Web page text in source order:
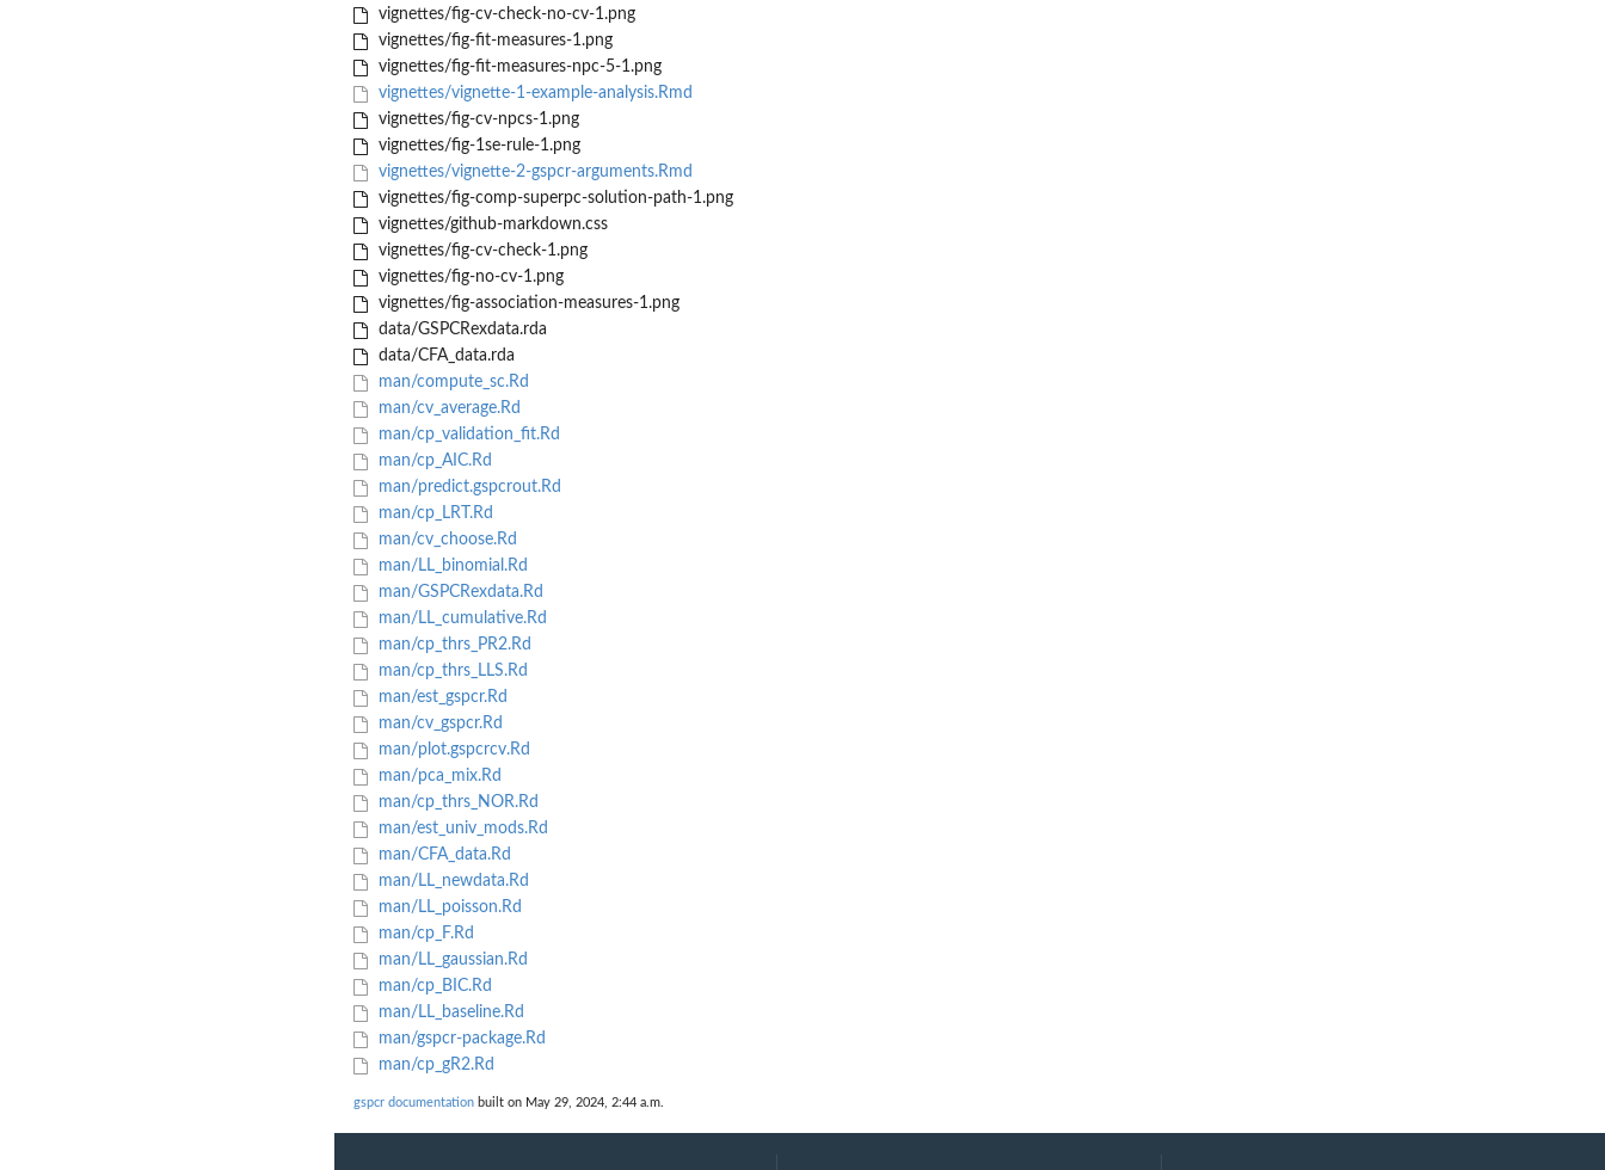
vignettes/fig-cv-check-no-cv-1.png
vignettes/fig-fit-measures-1.png
vignettes/fig-fit-measures-npc-5-1.png
vignettes/vignette-1-example-analysis.Rmd
vignettes/fig-cv-npcs-1.png
vignettes/fig-1se-rule-1.png
vignettes/vignette-2-gspcr-arguments.Rmd
vignettes/fig-comp-superpc-solution-path-1.png
vignettes/github-markdown.css
vignettes/fig-cv-check-1.png
vignettes/fig-no-cv-1.png
vignettes/fig-association-measures-1.png
data/GSPCRexdata.rda
data/CFA_data.rda
man/compute_sc.Rd
man/cv_average.Rd
man/cp_validation_fit.Rd
man/cp_AIC.Rd
man/predict.gspcrout.Rd
man/cp_LRT.Rd
man/cv_choose.Rd
man/LL_binomial.Rd
man/GSPCRexdata.Rd
man/LL_cumulative.Rd
man/cp_thrs_PR2.Rd
man/cp_thrs_LLS.Rd
man/est_gspcr.Rd
man/cv_gspcr.Rd
man/plot.gspcrcv.Rd
man/pca_mix.Rd
man/cp_thrs_NOR.Rd
man/est_univ_mods.Rd
man/CFA_data.Rd
man/LL_newdata.Rd
man/LL_poisson.Rd
man/cp_F.Rd
man/LL_gaussian.Rd
man/cp_BIC.Rd
man/LL_baseline.Rd
man/gspcr-package.Rd
man/cp_gR2.Rd
gspcr documentation built on May 29, 2024, 2:44 a.m.